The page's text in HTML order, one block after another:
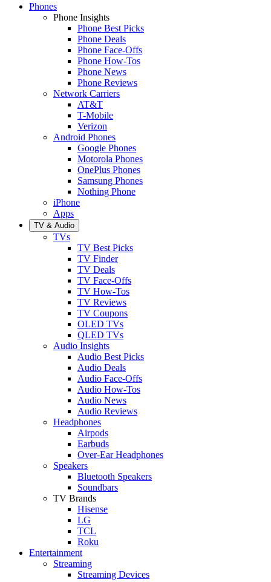
Phones
Phone Insights
Phone Best Picks
Phone Deals
Phone Face-Offs
Phone How-Tos
Phone News
Phone Reviews
Network Carriers
AT&T
T-Mobile
Verizon
Android Phones
Google Phones
Motorola Phones
OnePlus Phones
Samsung Phones
Nothing Phone
iPhone
Apps
TV & Audio
TVs
TV Best Picks
TV Finder
TV Deals
TV Face-Offs
TV How-Tos
TV Reviews
TV Coupons
OLED TVs
QLED TVs
Audio Insights
Audio Best Picks
Audio Deals
Audio Face-Offs
Audio How-Tos
Audio News
Audio Reviews
Headphones
Airpods
Earbuds
Over-Ear Headphones
Speakers
Bluetooth Speakers
Soundbars
TV Brands
Hisense
LG
TCL
Roku
Entertainment
Streaming
Streaming Devices